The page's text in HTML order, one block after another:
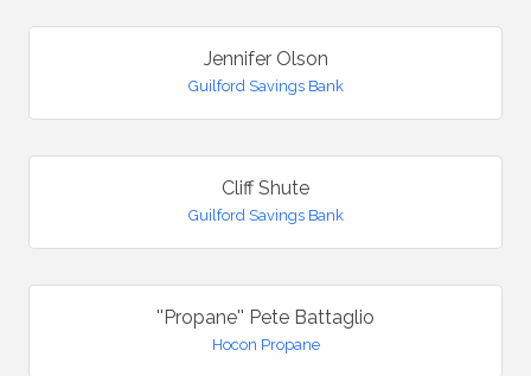
Jennifer Olson
Guilford Savings Bank
Cliff Shute
Guilford Savings Bank
''Propane'' Pete Battaglio
Hocon Propane